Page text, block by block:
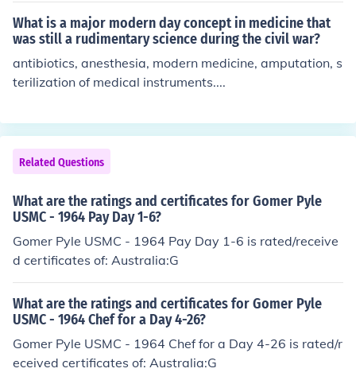
What is a major modern day concept in medicine that
was still a rudimentary science during the civil war?
antibiotics, anesthesia, modern medicine, amputation, s
terilization of medical instruments....
Related Questions
What are the ratings and certificates for Gomer Pyle
USMC - 1964 Pay Day 1-6?
Gomer Pyle USMC - 1964 Pay Day 1-6 is rated/receive
d certificates of: Australia:G
What are the ratings and certificates for Gomer Pyle
USMC - 1964 Chef for a Day 4-26?
Gomer Pyle USMC - 1964 Chef for a Day 4-26 is rated/r
eceived certificates of: Australia:G